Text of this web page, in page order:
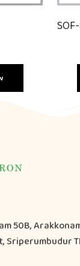
50B,
Sriperumbudur